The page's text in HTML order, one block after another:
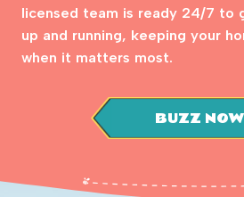
licensed team is ready 24/7 to
up and running, keeping your
when it matters most.
BUZZ NOW